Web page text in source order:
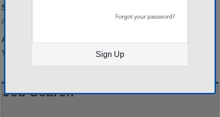
Forgot your password?
Sign Up
Selection Process
Applications filtered to boarding.
Additional…
You need to be logged in to apply for this job.
Job Search